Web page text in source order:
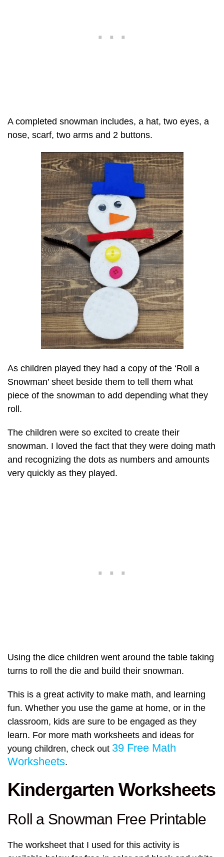
A completed snowman includes, a hat, two eyes, a
nose, scarf, two arms and 2 buttons.
As children played they had a copy of the ‘Roll a
Snowman’ sheet beside them to tell them what
piece of the snowman to add depending what they
roll.
The children were so excited to create their
snowman. I loved the fact that they were doing math
and recognizing the dots as numbers and amounts
very quickly as they played.
Using the dice children went around the table taking
turns to roll the die and build their snowman.
This is a great activity to make math, and learning
fun. Whether you use the game at home, or in the
classroom, kids are sure to be engaged as they
learn. For more math worksheets and ideas for
young children, check out 39 Free Math
Worksheets.
Kindergarten Worksheets
Roll a Snowman Free Printable
The worksheet that I used for this activity is